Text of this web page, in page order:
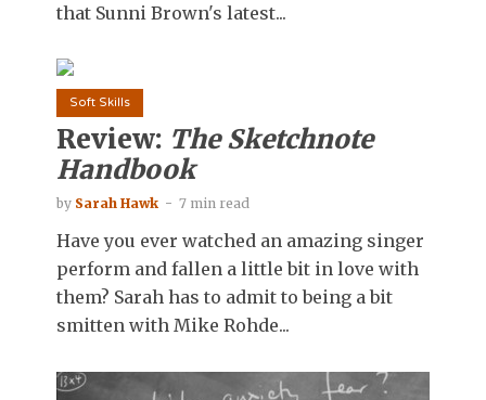
that Sunni Brown's latest...
Soft Skills
Review: The Sketchnote
Handbook
by Sarah Hawk 7 min read
Have you ever watched an amazing singer
perform and fallen a little bit in love with
them? Sarah has to admit to being a bit
smitten with Mike Rohde...